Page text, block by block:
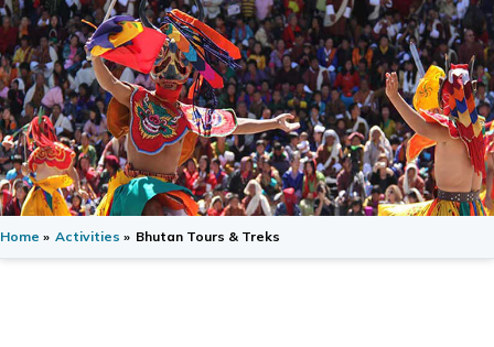
Home » Activities » Bhutan Tours & Treks